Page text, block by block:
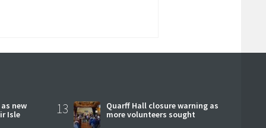
new
Isle
13
Quarff Hall closure warning as
more volunteers sought